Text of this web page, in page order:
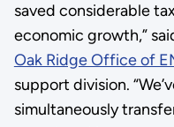
saved considerable
economic growth,”
Oak Ridge Office of
support division.
simultaneously